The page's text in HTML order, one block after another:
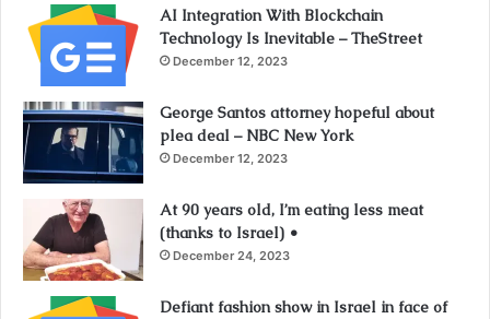
AI Integration With Blockchain
Technology Is Inevitable – TheStreet
December 12, 2023
George Santos attorney hopeful about
plea deal – NBC New York
December 12, 2023
At 90 years old, I’m eating less meat
(thanks to Israel) •
December 24, 2023
Defiant fashion show in Israel in face of